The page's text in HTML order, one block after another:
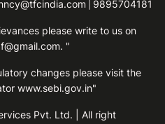
9895704181
please write to us on
. "
changes please visit the
www.sebi.gov.in"
Pvt. Ltd. | All right